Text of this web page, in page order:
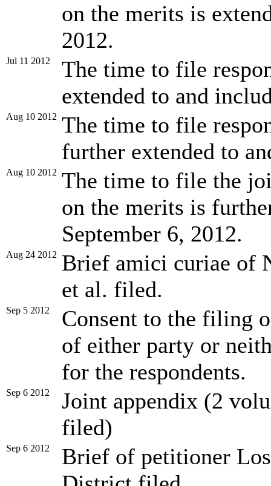
on the merits is
2012.
Jul 11 2012
The time to file
extended to and
Aug 10 2012 The time to file
further extended to
Aug 10 2012 The time to file the
on the merits is
September 6, 2012.
Aug 24 2012 Brief amici curiae of
et al. filed.
Sep 5 2012
Consent to the filing
of either party or
for the respondents.
Sep 6 2012
Joint appendix (2
filed)
Sep 6 2012
Brief of petitioner